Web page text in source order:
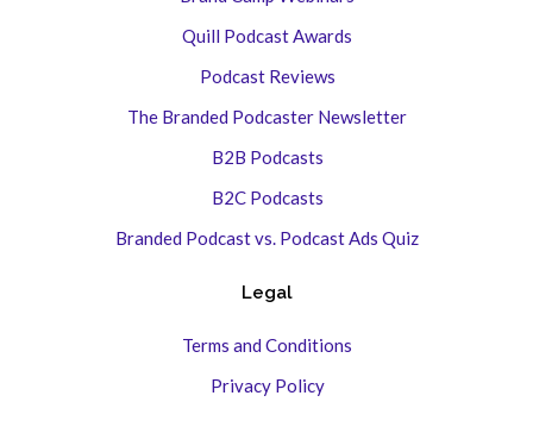
Quill Podcast Awards
Podcast Reviews
The Branded Podcaster Newsletter
B2B Podcasts
B2C Podcasts
Branded Podcast vs. Podcast Ads Quiz
Legal
Terms and Conditions
Privacy Policy